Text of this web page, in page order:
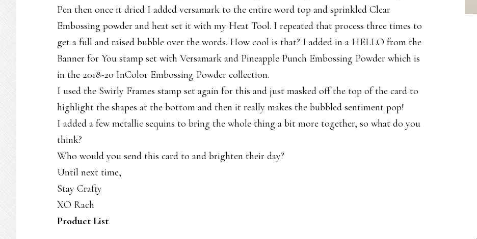
Pen then once it dried I added versamark to the entire word top and sprinkled Clear
Embossing powder and heat set it with my Heat Tool. I repeated that process three times to
get a full and raised bubble over the words. How cool is that? I added in a HELLO from the
Banner for You stamp set with Versamark and Pineapple Punch Embossing Powder which is
in the 2018-20 InColor Embossing Powder collection.
I used the Swirly Frames stamp set again for this and just masked off the top of the card to
highlight the shapes at the bottom and then it really makes the bubbled sentiment pop!
I added a few metallic sequins to bring the whole thing a bit more together, so what do you
think?
Who would you send this card to and brighten their day?
Until next time,
Stay Crafty
XO Rach
Product List